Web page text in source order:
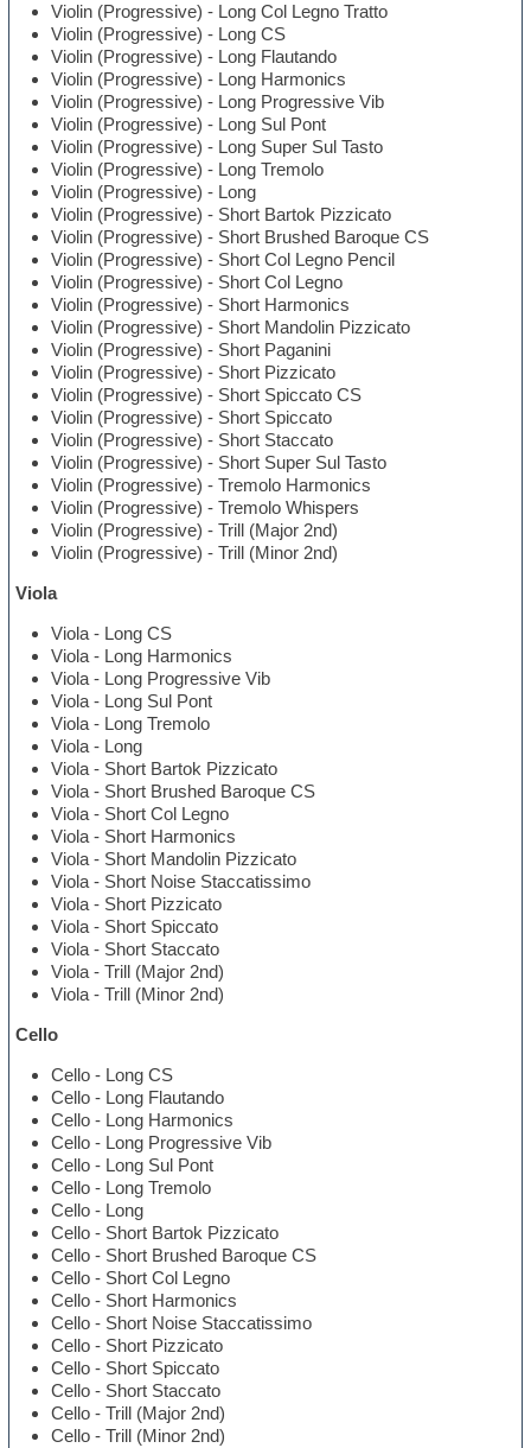
Violin (Progressive) - Long Col Legno Tratto
Violin (Progressive) - Long CS
Violin (Progressive) - Long Flautando
Violin (Progressive) - Long Harmonics
Violin (Progressive) - Long Progressive Vib
Violin (Progressive) - Long Sul Pont
Violin (Progressive) - Long Super Sul Tasto
Violin (Progressive) - Long Tremolo
Violin (Progressive) - Long
Violin (Progressive) - Short Bartok Pizzicato
Violin (Progressive) - Short Brushed Baroque CS
Violin (Progressive) - Short Col Legno Pencil
Violin (Progressive) - Short Col Legno
Violin (Progressive) - Short Harmonics
Violin (Progressive) - Short Mandolin Pizzicato
Violin (Progressive) - Short Paganini
Violin (Progressive) - Short Pizzicato
Violin (Progressive) - Short Spiccato CS
Violin (Progressive) - Short Spiccato
Violin (Progressive) - Short Staccato
Violin (Progressive) - Short Super Sul Tasto
Violin (Progressive) - Tremolo Harmonics
Violin (Progressive) - Tremolo Whispers
Violin (Progressive) - Trill (Major 2nd)
Violin (Progressive) - Trill (Minor 2nd)
Viola
Viola - Long CS
Viola - Long Harmonics
Viola - Long Progressive Vib
Viola - Long Sul Pont
Viola - Long Tremolo
Viola - Long
Viola - Short Bartok Pizzicato
Viola - Short Brushed Baroque CS
Viola - Short Col Legno
Viola - Short Harmonics
Viola - Short Mandolin Pizzicato
Viola - Short Noise Staccatissimo
Viola - Short Pizzicato
Viola - Short Spiccato
Viola - Short Staccato
Viola - Trill (Major 2nd)
Viola - Trill (Minor 2nd)
Cello
Cello - Long CS
Cello - Long Flautando
Cello - Long Harmonics
Cello - Long Progressive Vib
Cello - Long Sul Pont
Cello - Long Tremolo
Cello - Long
Cello - Short Bartok Pizzicato
Cello - Short Brushed Baroque CS
Cello - Short Col Legno
Cello - Short Harmonics
Cello - Short Noise Staccatissimo
Cello - Short Pizzicato
Cello - Short Spiccato
Cello - Short Staccato
Cello - Trill (Major 2nd)
Cello - Trill (Minor 2nd)